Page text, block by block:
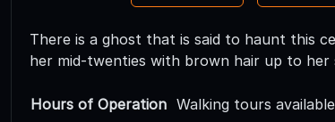
There is a ghost that is said to haunt this
her mid-twenties with brown hair up to
Hours of Operation Walking tours